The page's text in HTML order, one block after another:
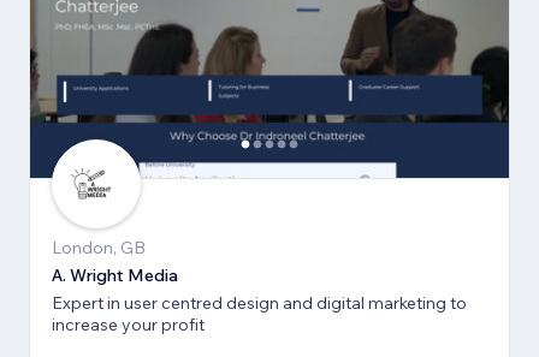
London, GB
A. Wright Media
Expert in user centred design and digital marketing to
increase your profit